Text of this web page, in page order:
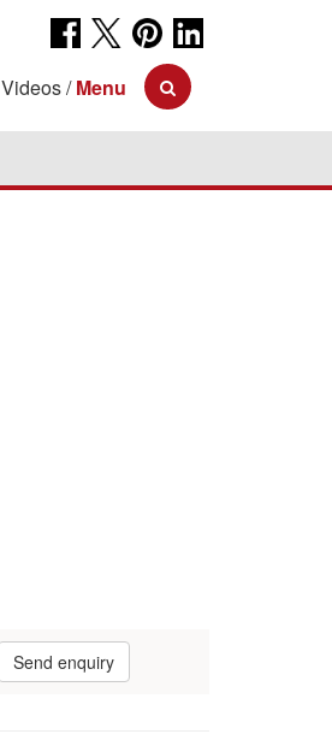
Videos Menu
Send enquiry